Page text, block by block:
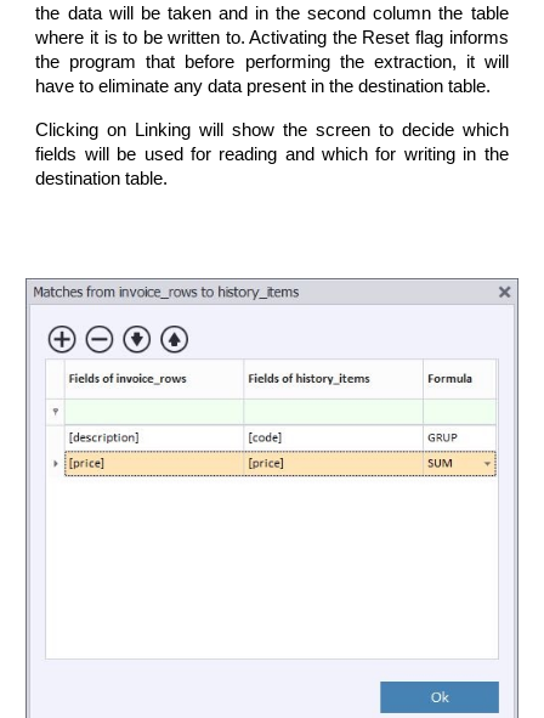
the data will be taken and in the second column the table
where it is to be written to. Activating the Reset flag informs
the program that before performing the extraction, it will
have to eliminate any data present in the destination table.
Clicking on Linking will show the screen to decide which
fields will be used for reading and which for writing in the
destination table.